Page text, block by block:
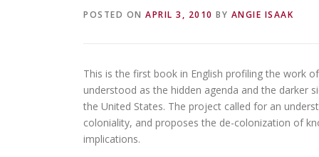
POSTED ON APRIL 3, 2010 BY ANGIE ISAAK
This is the first book in English profiling the work
understood as the hidden agenda and the darker
the United States. The project called for an
coloniality, and proposes the de-colonization of
implications.